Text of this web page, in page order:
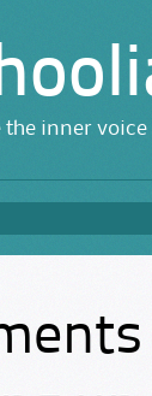
the inner voice